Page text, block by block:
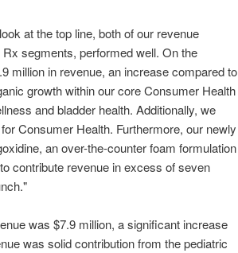
at the top line, both of our revenue
segments, performed well. On the
million in revenue, an increase compared to
growth within our core Consumer Health
and bladder health. Additionally, we
Consumer Health. Furthermore, our newly
an over-the-counter foam formulation
contribute revenue in excess of seven
was $7.9 million, a significant increase
was solid contribution from the pediatric